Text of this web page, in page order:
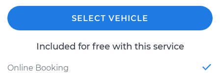
SELECT VEHICLE
Included for free with this service
Online Booking